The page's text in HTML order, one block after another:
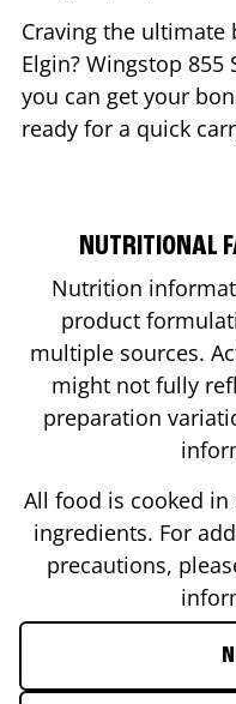
Craving the ultimate
Elgin? Wingstop 855
you can get your
ready for a quick
NUTRITIONAL
Nutrition
product
multiple sources.
might not fully
preparation
All food is cooked
ingredients. For
precautions,